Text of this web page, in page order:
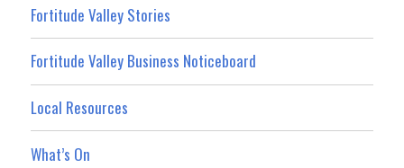
Fortitude Valley Stories
Fortitude Valley Business Noticeboard
Local Resources
What’s On